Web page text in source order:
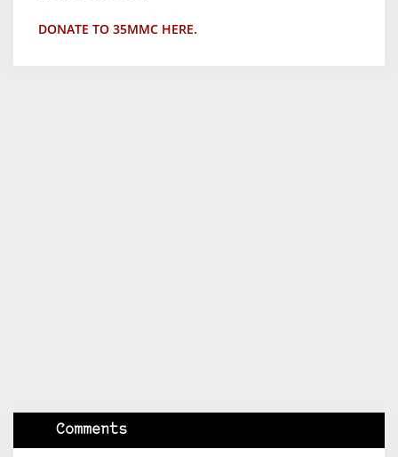
DONATE TO 35MMC HERE.
Comments